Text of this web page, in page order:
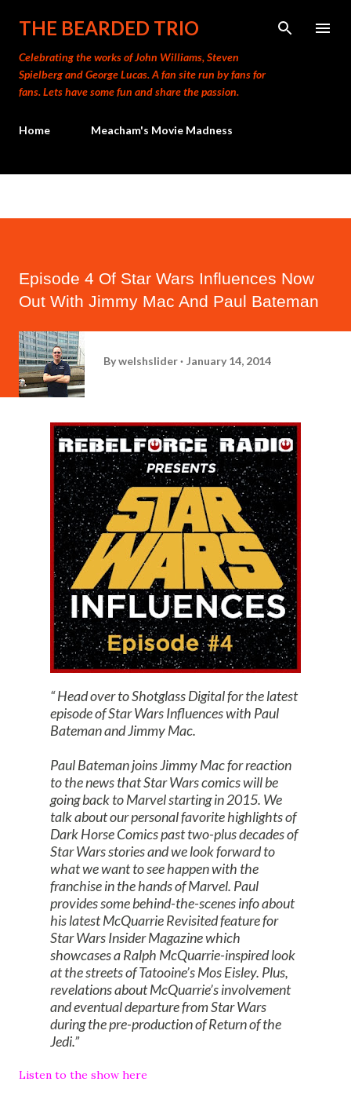
Skip to main content
THE BEARDED TRIO
Celebrating the works of John Williams, Steven
Spielberg and George Lucas. A fan site run by fans for
fans. Lets have some fun and share the passion.
Home Meacham's Movie Madness
Episode 4 Of Star Wars Influences Now
Out With Jimmy Mac And Paul Bateman
Bywelshslider January 14, 2014
Head over to Shotglass Digital for the latest
episode of Star Wars Influences with Paul
Bateman and Jimmy Mac.
Paul Bateman joins Jimmy Mac for reaction
to the news that Star Wars comics will be
going back to Marvel starting in 2015. We
talk about our personal favorite highlights of
Dark Horse Comics past two-plus decades of
Star Wars stories and we look forward to
what we want to see happen with the
franchise in the hands of Marvel. Paul
provides some behind-the-scenes info about
his latest McQuarrie Revisited feature for
Star Wars Insider Magazine which
showcases a Ralph McQuarrie-inspired look
at the streets of Tatooine’s Mos Eisley. Plus,
revelations about McQuarrie’s involvement
and eventual departure from Star Wars
during the pre-production of Return of the
Jedi.
Listen to the show here